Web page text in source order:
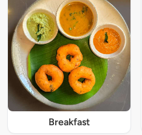
Breakfast